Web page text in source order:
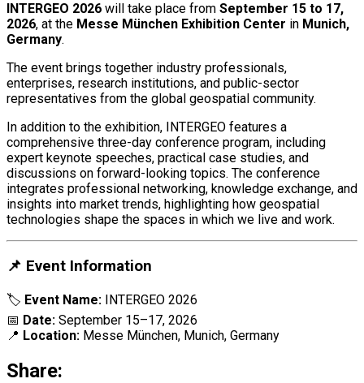
INTERGEO 2026 will take place from September 15 to 17,
2026, at the Messe München Exhibition Center in Munich,
Germany.
The event brings together industry professionals,
enterprises, research institutions, and public-sector
representatives from the global geospatial community.
In addition to the exhibition, INTERGEO features a
comprehensive three-day conference program, including
expert keynote speeches, practical case studies, and
discussions on forward-looking topics. The conference
integrates professional networking, knowledge exchange, and
insights into market trends, highlighting how geospatial
technologies shape the spaces in which we live and work.
📌 Event Information
🏷 Event Name: INTERGEO 2026
📅 Date: September 15–17, 2026
📍 Location: Messe München, Munich, Germany
Share: